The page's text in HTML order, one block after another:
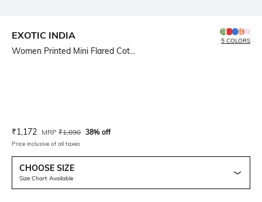
EXOTIC INDIA
Women Printed Mini Flared Cot...
5 COLORS
Current Offer Price:
₹1,172 Actual Price:
MRP ₹1,890 38% off
Price inclusive of all taxes
CHOOSE SIZE
Size Chart Available